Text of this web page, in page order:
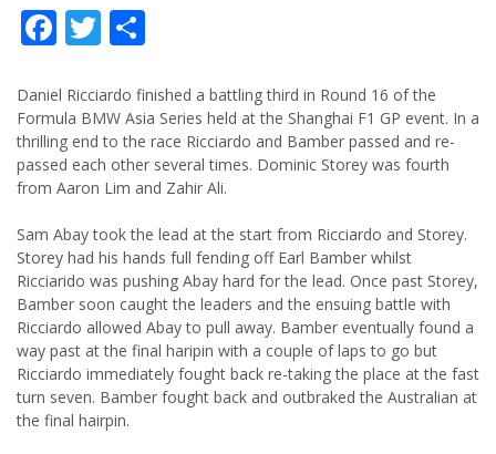
Facebook
Twitter
Daniel Ricciardo finished a battling third in Round 16 of the
Formula BMW Asia Series held at the Shanghai F1 GP event. In a
thrilling end to the race Ricciardo and Bamber passed and re-
passed each other several times. Dominic Storey was fourth
from Aaron Lim and Zahir Ali.
Sam Abay took the lead at the start from Ricciardo and Storey.
Storey had his hands full fending off Earl Bamber whilst
Ricciarido was pushing Abay hard for the lead. Once past Storey,
Bamber soon caught the leaders and the ensuing battle with
Ricciardo allowed Abay to pull away. Bamber eventually found a
way past at the final haripin with a couple of laps to go but
Ricciardo immediately fought back re-taking the place at the fast
turn seven. Bamber fought back and outbraked the Australian at
the final hairpin.